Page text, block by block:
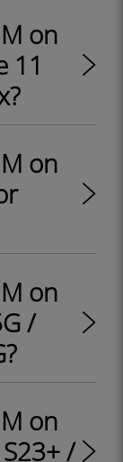
on
11
on
on
/
on
/